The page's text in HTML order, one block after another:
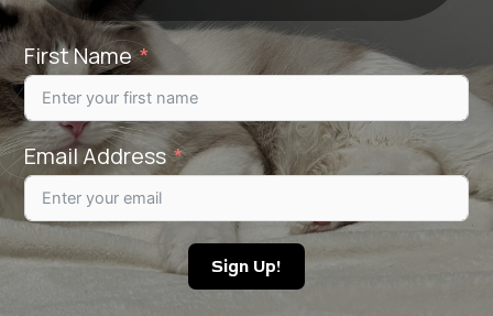
First Name
Email Address
Sign Up!